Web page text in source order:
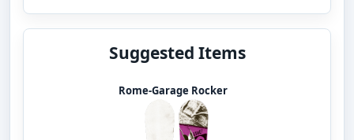
Suggested Items
Rome-Garage Rocker